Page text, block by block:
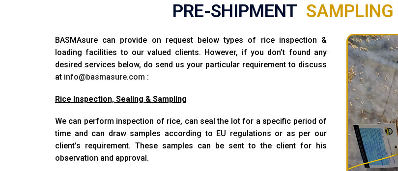
PRE-SHIPMENT SAMPLING
BASMAsure can provide on request below types of rice inspection &
loading facilities to our valued clients. However, if you don’t found any
desired services below, do send us your particular requirement to discuss
at info@basmasure.com :
Rice Inspection, Sealing & Sampling
We can perform inspection of rice, can seal the lot for a specific period of
time and can draw samples according to EU regulations or as per our
client’s requirement. These samples can be sent to the client for his
observation and approval.